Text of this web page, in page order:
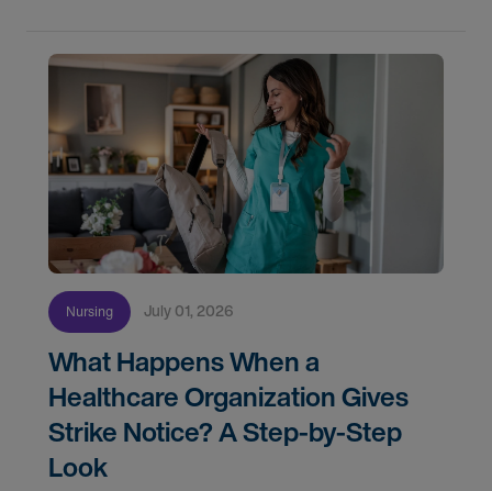
Nursing July 01, 2026
What Happens When a
Healthcare Organization Gives
Strike Notice? A Step-by-Step
Look